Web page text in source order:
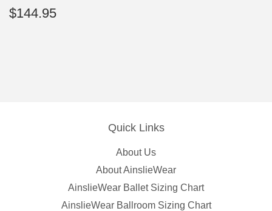
Regular
price
$144.95
Quick Links
About Us
About AinslieWear
AinslieWear Ballet Sizing Chart
AinslieWear Ballroom Sizing Chart